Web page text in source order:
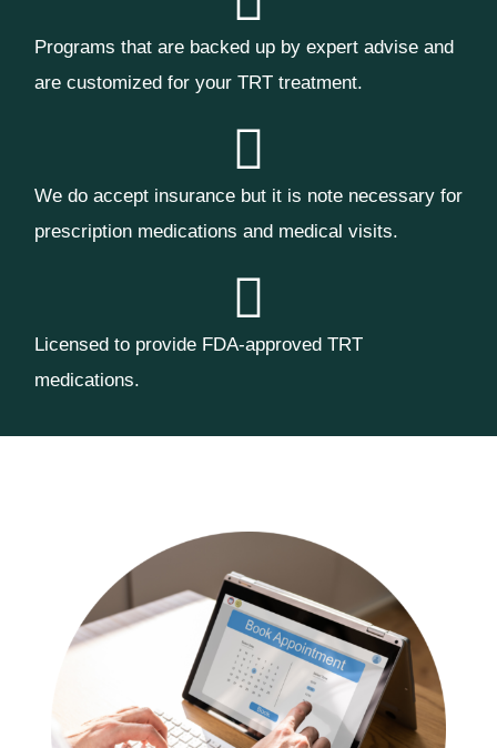
Programs that are backed up by expert advise and
are customized for your TRT treatment.
We do accept insurance but it is note necessary for
prescription medications and medical visits.
Licensed to provide FDA-approved TRT
medications.